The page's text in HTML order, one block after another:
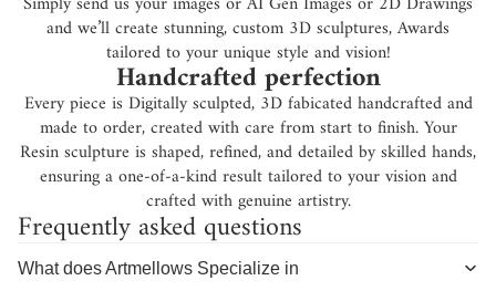
and we’ll create stunning, custom 3D sculptures, Awards
tailored to your unique style and vision!
Handcrafted perfection
Every piece is Digitally sculpted, 3D fabicated handcrafted and
made to order, created with care from start to finish. Your
Resin sculpture is shaped, refined, and detailed by skilled hands,
ensuring a one-of-a-kind result tailored to your vision and
crafted with genuine artistry.
Frequently asked questions
What does Artmellows Specialize in